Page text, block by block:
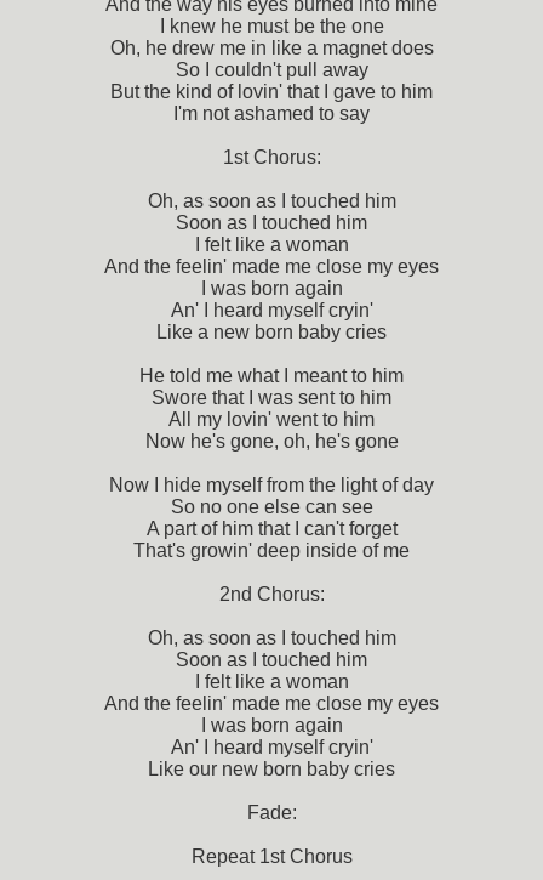
I knew he must be the one
Oh, he drew me in like a magnet does
So I couldn't pull away
But the kind of lovin' that I gave to him
I'm not ashamed to say
1st Chorus:
Oh, as soon as I touched him
Soon as I touched him
I felt like a woman
And the feelin' made me close my eyes
I was born again
An' I heard myself cryin'
Like a new born baby cries
He told me what I meant to him
Swore that I was sent to him
All my lovin' went to him
Now he's gone, oh, he's gone
Now I hide myself from the light of day
So no one else can see
A part of him that I can't forget
That's growin' deep inside of me
2nd Chorus:
Oh, as soon as I touched him
Soon as I touched him
I felt like a woman
And the feelin' made me close my eyes
I was born again
An' I heard myself cryin'
Like our new born baby cries
Fade:
Repeat 1st Chorus